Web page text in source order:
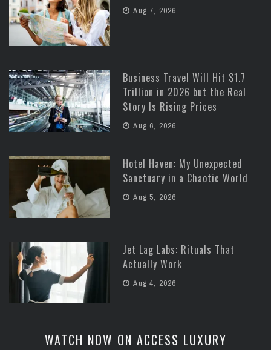
Aug 7, 2026
Business Travel Will Hit $1.7
Trillion in 2026 but the Real
Story Is Rising Prices
Aug 6, 2026
Hotel Haven: My Unexpected
Sanctuary in a Chaotic World
Aug 5, 2026
Jet Lag Labs: Rituals That
Actually Work
Aug 4, 2026
WATCH NOW ON ACCESS LUXURY